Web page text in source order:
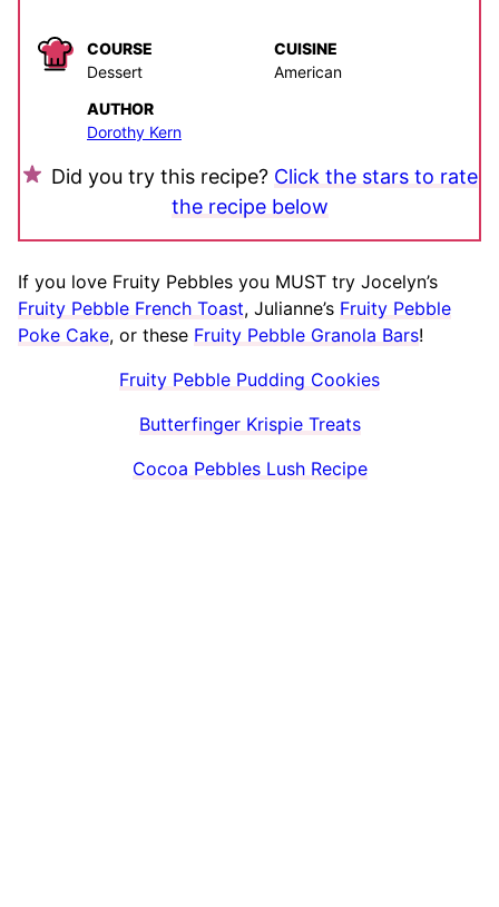
COURSE
Dessert
CUISINE
American
AUTHOR
Dorothy Kern
Did you try this recipe? Click the stars to rate
the recipe below
If you love Fruity Pebbles you MUST try Jocelyn’s
Fruity Pebble French Toast, Julianne’s Fruity Pebble
Poke Cake, or these Fruity Pebble Granola Bars!
Fruity Pebble Pudding Cookies
Butterfinger Krispie Treats
Cocoa Pebbles Lush Recipe